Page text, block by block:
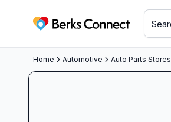
Berks Connect
Home Automotive Auto Parts Stores